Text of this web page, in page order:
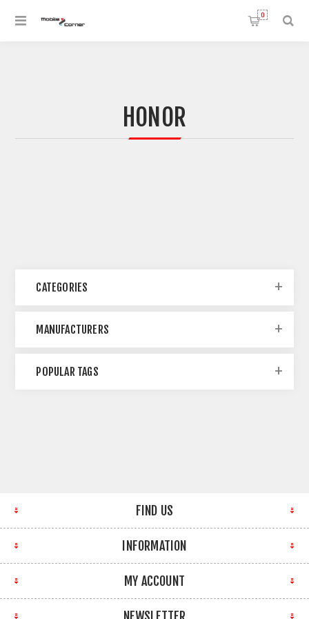
0
HONOR
CATEGORIES
MANUFACTURERS
POPULAR TAGS
FIND US
INFORMATION
MY ACCOUNT